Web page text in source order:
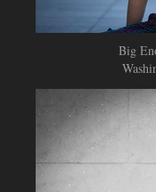
Big